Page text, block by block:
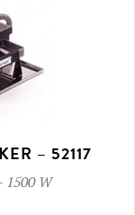
– 52117
1500 W